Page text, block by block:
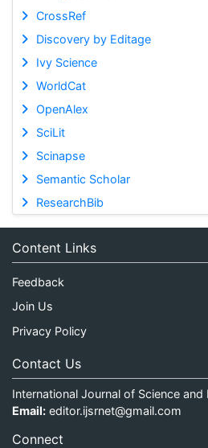
CrossRef
Discovery by Editage
Ivy Science
WorldCat
OpenAlex
SciLit
Scinapse
Semantic Scholar
ResearchBib
Content Links
Feedback
Join Us
Privacy Policy
Contact Us
International Journal of Science and
Email: editor.ijsrnet@gmail.com
Connect